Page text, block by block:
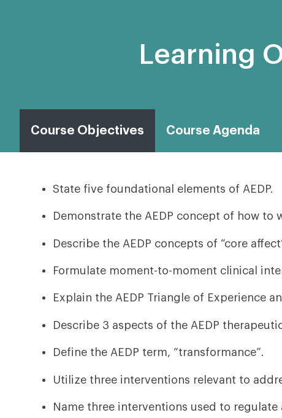
Learning
Course Objectives Course Agenda
State five foundational elements of AEDP.
Demonstrate the AEDP concept of how
Describe the AEDP concepts of “core
Formulate moment-to-moment clinical
Explain the AEDP Triangle of Experience
Describe 3 aspects of the AEDP
Define the AEDP term, “transformance”.
Utilize three interventions relevant to
Name three interventions used to